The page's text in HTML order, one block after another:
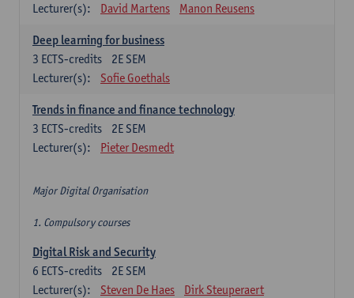
Lecturer(s):
David Martens Manon Reusens
Deep learning for business
2E SEM
3 ECTS-credits
Lecturer(s):
Sofie Goethals
Trends in finance and finance technology
2E SEM
3 ECTS-credits
Lecturer(s):
Pieter Desmedt
Major Digital Organisation
1. Compulsory courses
Digital Risk and Security
2E SEM
6 ECTS-credits
Lecturer(s):
Steven De Haes Dirk Steuperaert